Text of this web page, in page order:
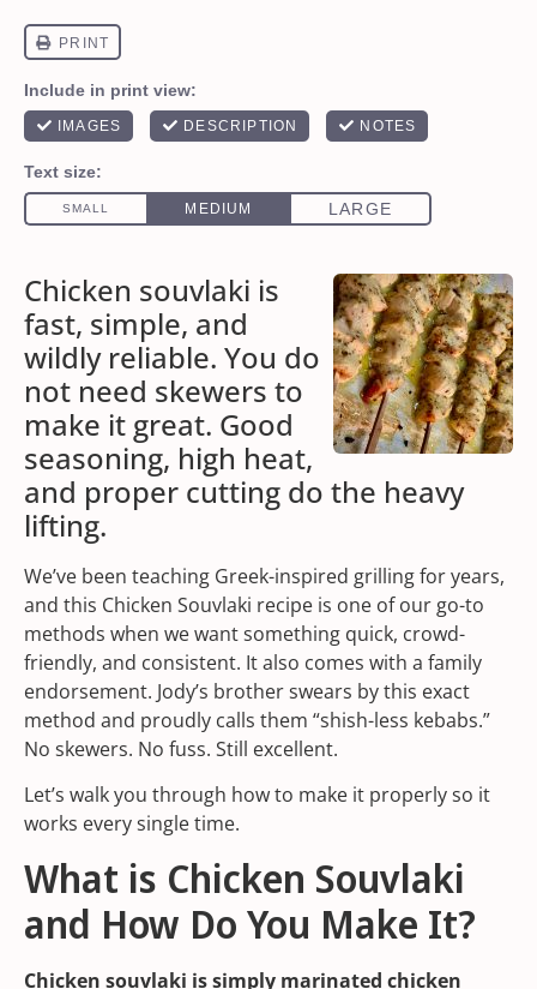
Chicken souvlaki is
fast, simple, and
wildly reliable. You do
not need skewers to
make it great. Good
seasoning, high heat,
and proper cutting do the heavy
lifting.
We’ve been teaching Greek-inspired grilling for years,
and this Chicken Souvlaki recipe is one of our go-to
methods when we want something quick, crowd-
friendly, and consistent. It also comes with a family
endorsement. Jody’s brother swears by this exact
method and proudly calls them “shish-less kebabs.”
No skewers. No fuss. Still excellent.
Let’s walk you through how to make it properly so it
works every single time.
What is Chicken Souvlaki
and How Do You Make It?
Chicken souvlaki is simply marinated chicken